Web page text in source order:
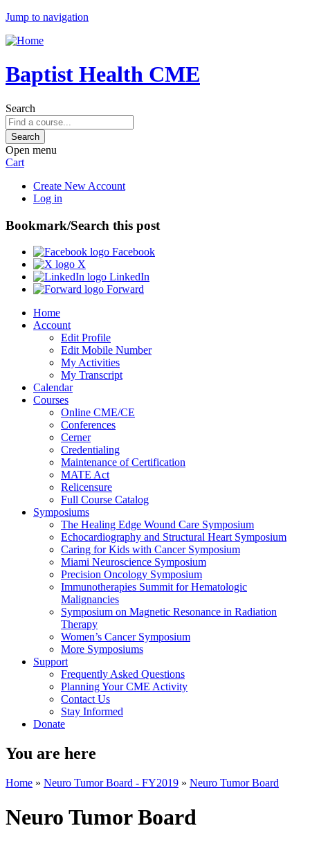
Jump to navigation
Baptist Health CME
Search
Open menu
Cart
Create New Account
Log in
Bookmark/Search this post
Facebook
X
LinkedIn
Forward
Home
Account
Edit Profile
Edit Mobile Number
My Activities
My Transcript
Calendar
Courses
Online CME/CE
Conferences
Cerner
Credentialing
Maintenance of Certification
MATE Act
Relicensure
Full Course Catalog
Symposiums
The Healing Edge Wound Care Symposium
Echocardiography and Structural Heart Symposium
Caring for Kids with Cancer Symposium
Miami Neuroscience Symposium
Precision Oncology Symposium
Immunotherapies Summit for Hematologic
Malignancies
Symposium on Magnetic Resonance in Radiation
Therapy
Women’s Cancer Symposium
More Symposiums
Support
Frequently Asked Questions
Planning Your CME Activity
Contact Us
Stay Informed
Donate
You are here
Home » Neuro Tumor Board - FY2019 » Neuro Tumor Board
Neuro Tumor Board